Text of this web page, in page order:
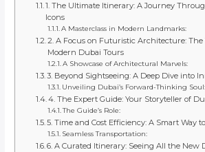
1. The Ultimate Itinerary: A Journey
Icons
A Masterclass in Modern Landmarks:
2. A Focus on Futuristic Architecture: The
Modern Dubai Tours
A Showcase of Architectural Marvels:
3. Beyond Sightseeing: A Deep Dive into
Unveiling Dubai’s Forward-Thinking Soul:
4. The Expert Guide: Your Storyteller of
The Guide’s Role:
5. Time and Cost Efficiency: A Smart Way
Seamless Transportation:
6. A Curated Itinerary: Seeing All the New